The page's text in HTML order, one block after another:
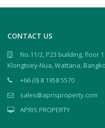
CONTACT US
No.11/2, P23 building, floor
Klongtoey-Nua, Wattana,
+66 (0) 8 1958 5570
sales@aprisproperty.com
APRIS PROPERTY